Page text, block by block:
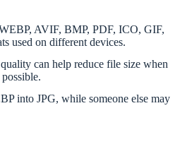
AVIF, BMP, PDF, ICO, GIF,
used on different devices.
can help reduce file size when
into JPG, while someone else may